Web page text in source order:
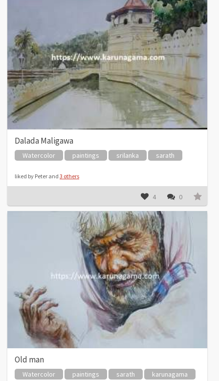
Dalada Maligawa
Watercolor paintings srilanka sarath
liked by Peter and 3 others
4 0
Old man
Watercolor paintings sarath karunagama